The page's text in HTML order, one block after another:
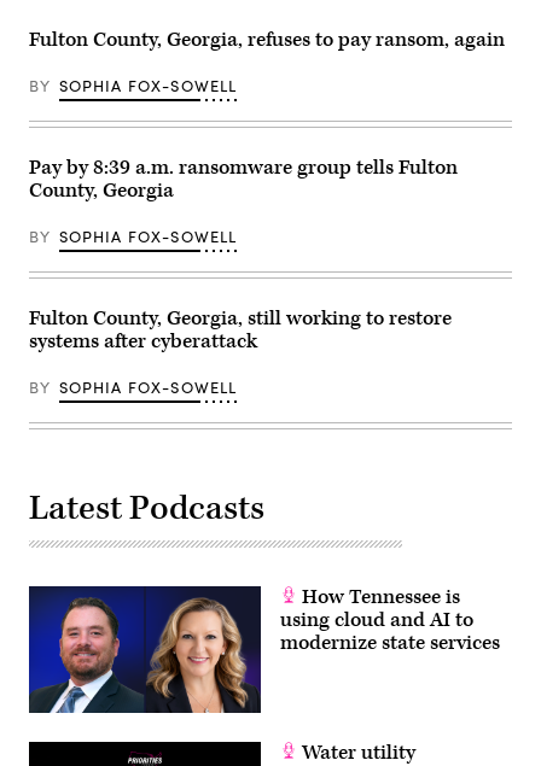
Fulton County, Georgia, refuses to pay ransom, again
BY SOPHIA FOX-SOWELL
Pay by 8:39 a.m. ransomware group tells Fulton
County, Georgia
BY SOPHIA FOX-SOWELL
Fulton County, Georgia, still working to restore
systems after cyberattack
BY SOPHIA FOX-SOWELL
Latest Podcasts
How Tennessee is
using cloud and AI to
modernize state services
Water utility